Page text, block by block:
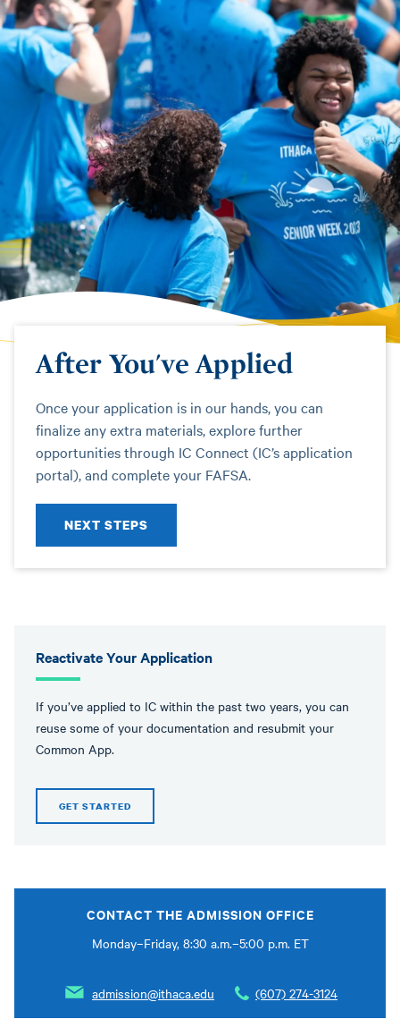
After You've Applied
Once your application is in our hands, you can
finalize any extra materials, explore further
opportunities through IC Connect (IC’s application
portal), and complete your FAFSA.
NEXT STEPS
Reactivate Your Application
If you’ve applied to IC within the past two years, you can
reuse some of your documentation and resubmit your
Common App.
GET STARTED
CONTACT THE ADMISSION OFFICE
Monday–Friday, 8:30 a.m.–5:00 p.m. ET
admission@ithaca.edu (607) 274-3124